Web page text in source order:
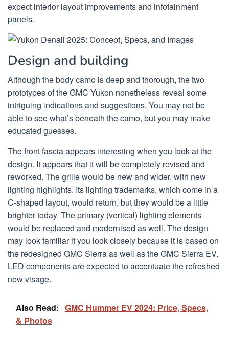
expect interior layout improvements and infotainment
panels.
Design and building
Although the body camo is deep and thorough, the two
prototypes of the GMC Yukon nonetheless reveal some
intriguing indications and suggestions. You may not be
able to see what’s beneath the camo, but you may make
educated guesses.
The front fascia appears interesting when you look at the
design. It appears that it will be completely revised and
reworked. The grille would be new and wider, with new
lighting highlights. Its lighting trademarks, which come in a
C-shaped layout, would return, but they would be a little
brighter today. The primary (vertical) lighting elements
would be replaced and modernised as well. The design
may look familiar if you look closely because it is based on
the redesigned GMC Sierra as well as the GMC Sierra EV.
LED components are expected to accentuate the refreshed
new visage.
Also Read: GMC Hummer EV 2024: Price, Specs,
& Photos